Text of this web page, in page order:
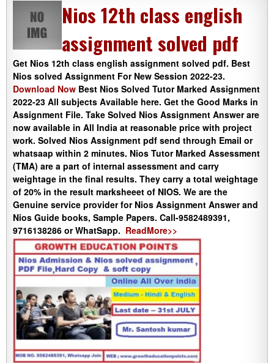
Nios 12th class english
assignment solved pdf
Get Nios 12th class english assignment solved pdf. Best
Nios solved Assignment For New Session 2022-23.
Download Now Best Nios Solved Tutor Marked Assignment
2022-23 All subjects Available here. Get the Good Marks in
Assignment File. Take Solved Nios Assignment Answer are
now available in All India at reasonable price with project
work. Solved Nios Assignment pdf send through Email or
whatsaap within 2 minutes. Nios Tutor Marked Assessment
(TMA) are a part of internal assessment and carry
weightage in the final results. They carry a total weightage
of 20% in the result marksheeet of NIOS. We are the
Genuine service provider for Nios Assignment Answer and
Nios Guide books, Sample Papers. Call-9582489391,
9716138286 or WhatSapp. ReadMore>>